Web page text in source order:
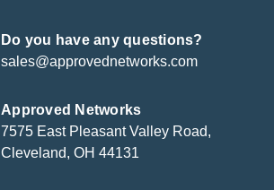
Do you have any questions?
sales@approvednetworks.com
Approved Networks
7575 East Pleasant Valley Road,
Cleveland, OH 44131